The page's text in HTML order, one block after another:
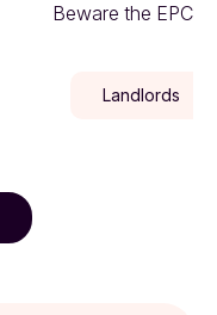
Beware the EPC
Landlords